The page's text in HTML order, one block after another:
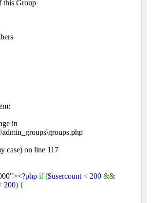
this Group
in
case) on line 117
<?php if ($usercount < 200 &&
200) {